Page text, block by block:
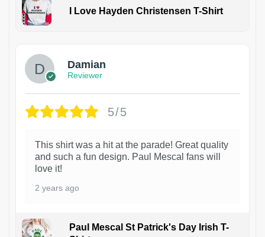
I Love Hayden Christensen T-Shirt
Damian
Reviewer
5/5
This shirt was a hit at the parade! Great quality
and such a fun design. Paul Mescal fans will
love it!
2 years ago
Paul Mescal St Patrick's Day Irish T-